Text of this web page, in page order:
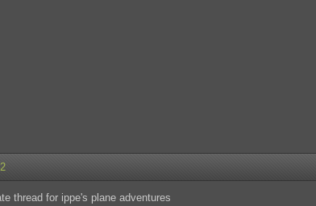
thread for ippe's plane adventures